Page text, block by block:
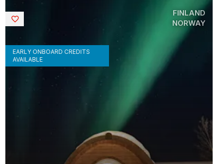
EARLY ONBOARD CREDITS
AVAILABLE
FINLAND
NORWAY